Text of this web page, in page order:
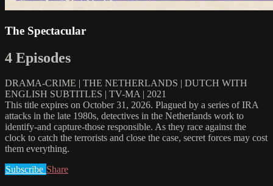
The Spectacular
4 Episodes
DRAMA-CRIME | THE NETHERLANDS | DUTCH WITH
ENGLISH SUBTITLES | TV-MA | 2021
This title expires on October 31, 2026. Plagued by a series of IRA
attacks in the late 1980s, detectives in the Netherlands work to
identify-and capture-those responsible. As they race against the
clock to catch the terrorists and close the case, secret forces may cost
them everything.
Subscribe Share